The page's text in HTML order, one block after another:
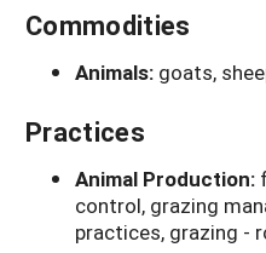
Commodities
Animals: goats,
Practices
Animal Production:
control, grazing
practices, grazing -